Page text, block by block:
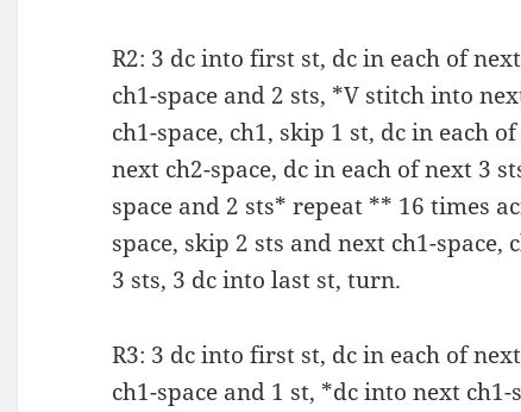
R2: 3 dc into first st, dc in each of
ch1-space and 2 sts, *V stitch into
ch1-space, ch1, skip 1 st, dc in each
next ch2-space, dc in each of next 3
space and 2 sts* repeat ** 16 times
space, skip 2 sts and next ch1-space,
3 sts, 3 dc into last st, turn.
R3: 3 dc into first st, dc in each of
ch1-space and 1 st, *dc into next